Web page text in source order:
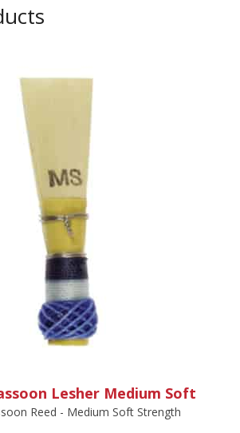
Lesher Medium Soft
Reed - Medium Soft Strength